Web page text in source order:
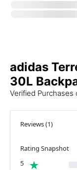
adidas
30L
Verified Purchases
Reviews(1)
Rating Snapshot
5